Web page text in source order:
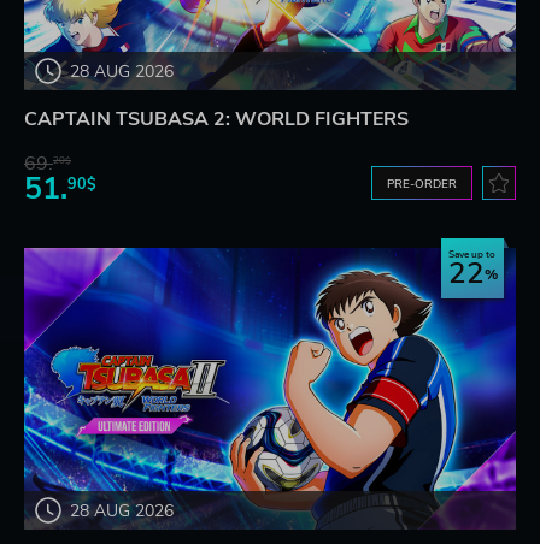
28 AUG 2026
CAPTAIN TSUBASA 2: WORLD FIGHTERS
69.20$
51.90$ PRE-ORDER
28 AUG 2026
Save up to
22